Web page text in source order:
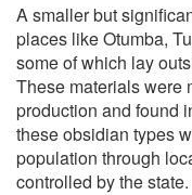
A smaller but
places like Otumba,
some of which lay
These materials were
production and found
these obsidian types
population through
controlled by the state.